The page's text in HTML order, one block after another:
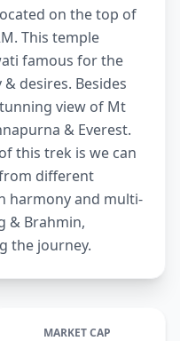
on the top of
This temple
famous for the
desires. Besides
view of Mt
& Everest.
this trek is we can
different
harmony and multi-
& Brahmin,
the journey.
MARKET CAP